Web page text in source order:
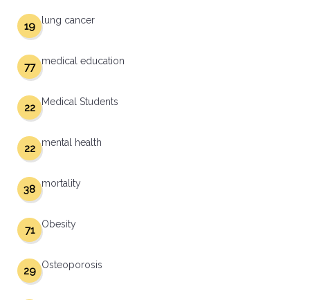
lung cancer
19
medical education
77
Medical Students
22
mental health
22
mortality
38
Obesity
71
Osteoporosis
29